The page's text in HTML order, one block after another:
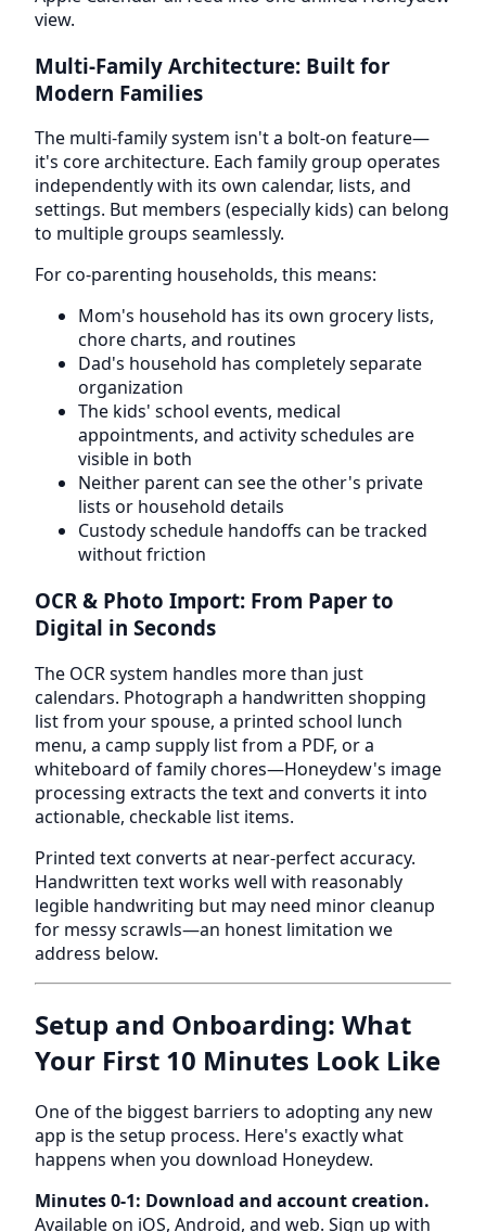
view.
Multi-Family Architecture: Built for
Modern Families
The multi-family system isn't a bolt-on feature—
it's core architecture. Each family group operates
independently with its own calendar, lists, and
settings. But members (especially kids) can belong
to multiple groups seamlessly.
For co-parenting households, this means:
Mom's household has its own grocery lists,
chore charts, and routines
Dad's household has completely separate
organization
The kids' school events, medical
appointments, and activity schedules are
visible in both
Neither parent can see the other's private
lists or household details
Custody schedule handoffs can be tracked
without friction
OCR & Photo Import: From Paper to
Digital in Seconds
The OCR system handles more than just
calendars. Photograph a handwritten shopping
list from your spouse, a printed school lunch
menu, a camp supply list from a PDF, or a
whiteboard of family chores—Honeydew's image
processing extracts the text and converts it into
actionable, checkable list items.
Printed text converts at near-perfect accuracy.
Handwritten text works well with reasonably
legible handwriting but may need minor cleanup
for messy scrawls—an honest limitation we
address below.
Setup and Onboarding: What
Your First 10 Minutes Look Like
One of the biggest barriers to adopting any new
app is the setup process. Here's exactly what
happens when you download Honeydew.
Minutes 0-1: Download and account creation.
Available on iOS, Android, and web. Sign up with